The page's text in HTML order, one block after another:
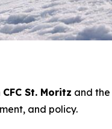
CFC St. Moritz and the
and policy.